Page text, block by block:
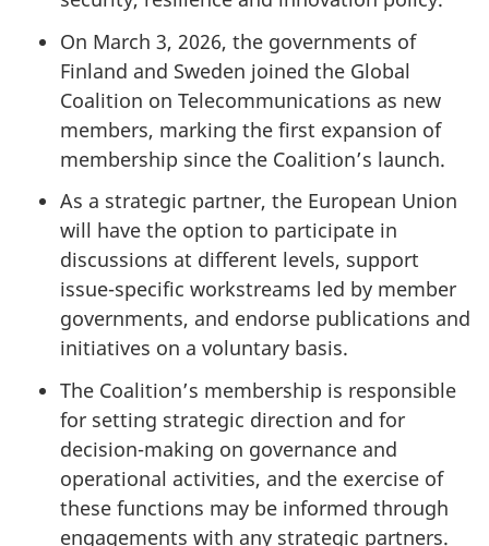
On March 3, 2026, the governments of
Finland and Sweden joined the Global
Coalition on Telecommunications as new
members, marking the first expansion of
membership since the Coalition’s launch.
As a strategic partner, the European Union
will have the option to participate in
discussions at different levels, support
issue-specific workstreams led by member
governments, and endorse publications and
initiatives on a voluntary basis.
The Coalition’s membership is responsible
for setting strategic direction and for
decision-making on governance and
operational activities, and the exercise of
these functions may be informed through
engagements with any strategic partners.